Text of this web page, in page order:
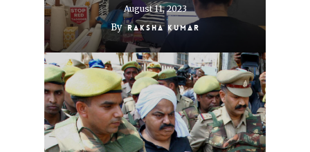
August 11, 2023
By Raksha Kumar